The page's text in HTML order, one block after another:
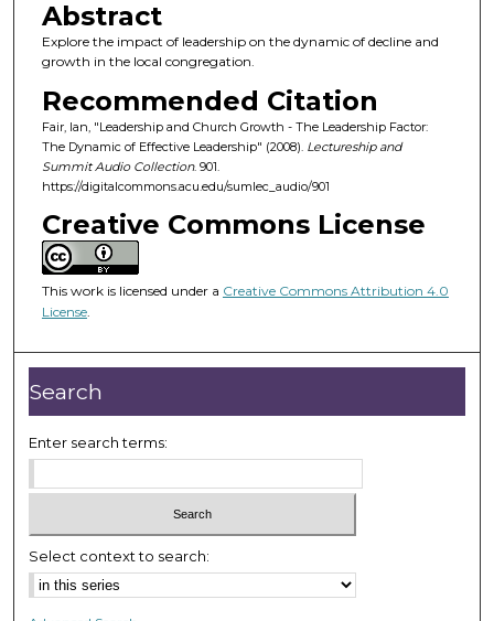
n
d
s
o
f
1
h
o
u
r
m
i
n
u
e
,
2
Abstract
Explore the impact of leadership on the dynamic of decline and
growth in the local congregation.
Recommended Citation
Fair, Ian, "Leadership and Church Growth - The Leadership Factor:
The Dynamic of Effective Leadership" (2008). Lectureship and
Summit Audio Collection. 901.
https://digitalcommons.acu.edu/sumlec_audio/901
Creative Commons License
This work is licensed under a Creative Commons Attribution 4.0
License.
Search
Enter search terms:
Select context to search: